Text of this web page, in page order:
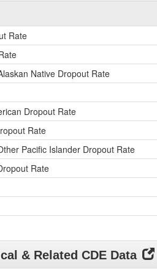
Data
for
Rate
Native Dropout Rate
Dropout Rate
Rate
Pacific Islander Dropout Rate
Rate
& Related CDE Data